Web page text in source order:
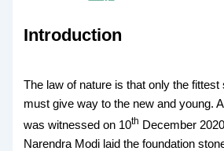
Introduction
The law of nature is that only the fittest
must give way to the new and young.
was witnessed on 10th December
Narendra Modi laid the foundation